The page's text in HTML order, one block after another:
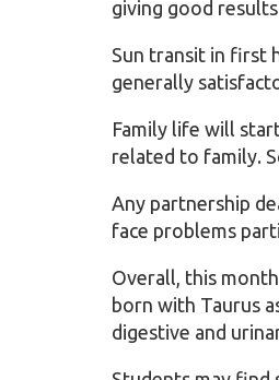
giving good
Sun transit in first
generally
Family life will
related to family.
Any partnership
face problems
Overall, this
born with Taurus
digestive and